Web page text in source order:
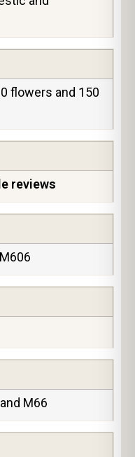
flowers and 150
reviews
M66